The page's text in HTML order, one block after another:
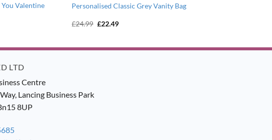
Valentine
Personalised Classic Grey Vanity Bag
£24.99 Original
£22.49Current
LTD
Centre
Lancing Business Park
8UP